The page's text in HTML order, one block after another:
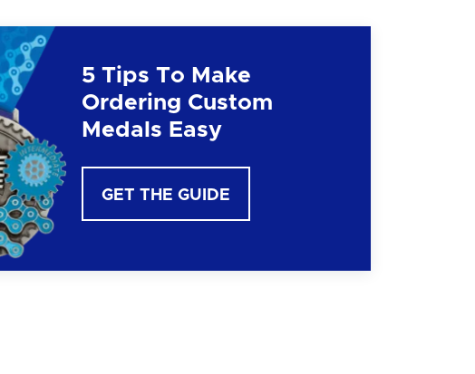
5 Tips To Make
Ordering Custom
Medals Easy
GET THE GUIDE